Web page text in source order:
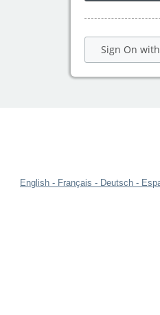
Sign On
English Français Deutsch